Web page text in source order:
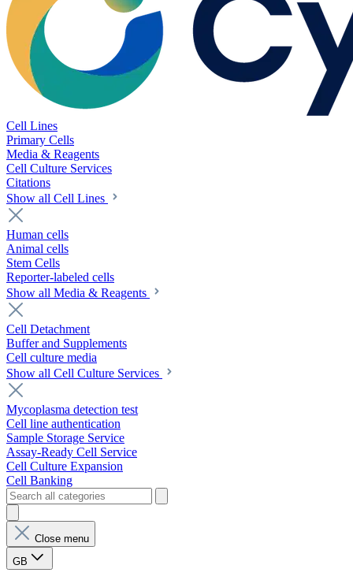
Cell Lines
Primary Cells
Media & Reagents
Cell Culture Services
Citations
Show all Cell Lines
Human cells
Animal cells
Stem Cells
Reporter-labeled cells
Show all Media & Reagents
Cell Detachment
Buffer and Supplements
Cell culture media
Show all Cell Culture Services
Mycoplasma detection test
Cell line authentication
Sample Storage Service
Assay-Ready Cell Service
Cell Culture Expansion
Cell Banking
Close menu
GB